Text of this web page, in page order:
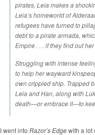
pirates, Leia makes a
Leia’s homeworld of
refugees have turned to
debt to a pirate armada,
Empire . . . if they find out
Struggling with intense
to help her wayward
own crippled ship. Trapped
Leia and Han, along with
death—or embrace it—to
I went into Razor’s Edgewith a lot